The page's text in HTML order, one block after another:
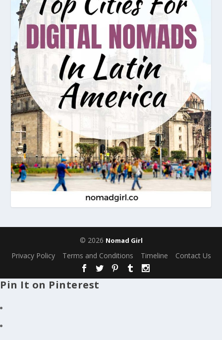
© 2026 Nomad Girl
Privacy Policy Terms and Conditions Timeline Contact Us
Pin It on Pinterest